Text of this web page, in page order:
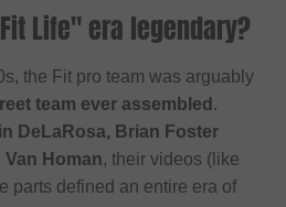
Life" era legendary?
the Fit pro team was arguably
team ever assembled .
DeLaRosa, Brian Foster
Van Homan, their videos (like
parts defined an entire era of